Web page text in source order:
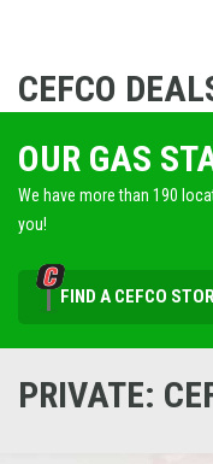
CEFCO
OUR GAS
We have more than 190
you!
FIND A CEFCO
PRIVATE: